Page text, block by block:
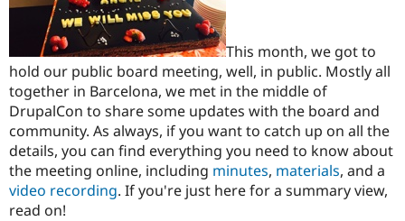
Drupal for
Drupal for
eCommerce
Drupal
Guide
Drupal
Find a
Partner
Find
Drupal
Events
Jobs /
News &
Become a
Become a
Maker
Try Hosting
This month, we got to
hold our public board meeting, well, in public. Mostly all
together in Barcelona, we met in the middle of
DrupalCon to share some updates with the board and
community. As always, if you want to catch up on all the
details, you can find everything you need to know about
the meeting online, including minutes, materials, and a
video recording. If you're just here for a summary view,
read on!